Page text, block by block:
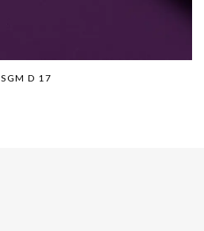
SGM D 17